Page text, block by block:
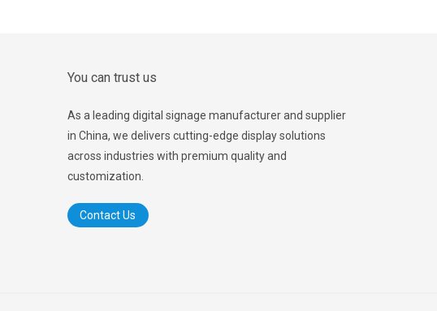
You can trust us
As a leading digital signage manufacturer and supplier
in China, we delivers cutting-edge display solutions
across industries with premium quality and
customization.
Contact Us